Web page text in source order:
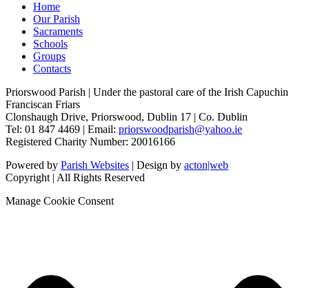
Home
Our Parish
Sacraments
Schools
Groups
Contacts
Priorswood Parish | Under the pastoral care of the Irish Capuchin
Franciscan Friars
Clonshaugh Drive, Priorswood, Dublin 17 | Co. Dublin
Tel: 01 847 4469 | Email: priorswoodparish@yahoo.ie
Registered Charity Number: 20016166
Powered by Parish Websites | Design by acton|web
Copyright | All Rights Reserved
Manage Cookie Consent